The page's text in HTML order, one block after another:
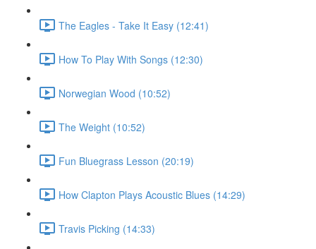
The Eagles - Take It Easy (12:41)
How To Play With Songs (12:30)
Norwegian Wood (10:52)
The Weight (10:52)
Fun Bluegrass Lesson (20:19)
How Clapton Plays Acoustic Blues (14:29)
Travis Picking (14:33)